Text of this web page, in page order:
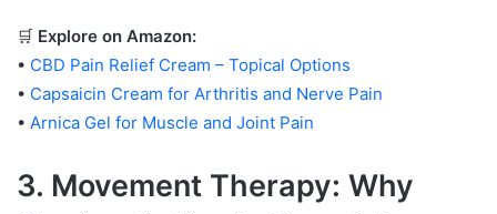
🛒 Explore on Amazon:
• CBD Pain Relief Cream – Topical Options
• Capsaicin Cream for Arthritis and Nerve Pain
• Arnica Gel for Muscle and Joint Pain
3. Movement Therapy: Why